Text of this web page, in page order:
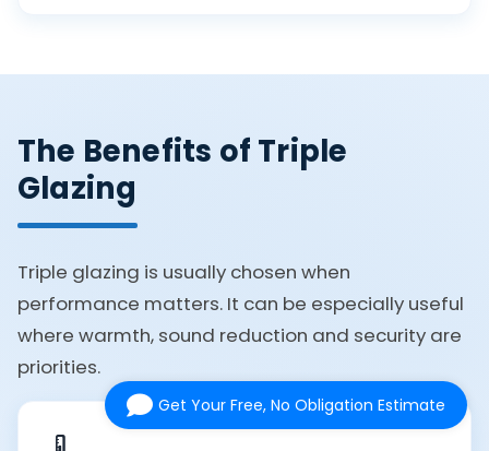
The Benefits of Triple
Glazing
Triple glazing is usually chosen when
performance matters. It can be especially useful
where warmth, sound reduction and security are
priorities.
Get Your Free, No Obligation Estimate